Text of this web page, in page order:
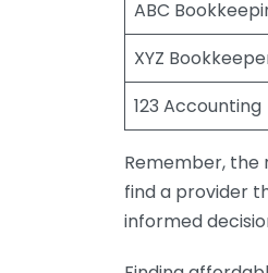
ABC
XYZ
123 Accounting
Remember, the
find a provider
informed